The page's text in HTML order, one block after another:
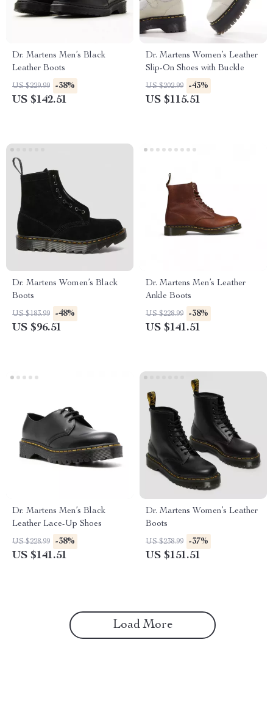
Dr. Martens Men’s Black
Leather Boots
US $229.99 -38%
US $142.51
Dr. Martens Women’s Leather
Slip-On Shoes with Buckle
US $202.99 -43%
US $115.51
Dr. Martens Women’s Black
Boots
US $183.99 -48%
US $96.51
Dr. Martens Men’s Leather
Ankle Boots
US $228.99 -38%
US $141.51
Dr. Martens Men’s Black
Leather Lace-Up Shoes
US $228.99 -38%
US $141.51
Dr. Martens Women’s Leather
Boots
US $238.99 -37%
US $151.51
Load More